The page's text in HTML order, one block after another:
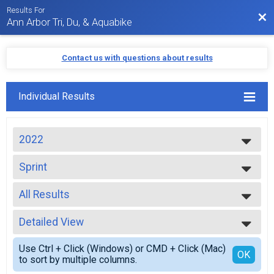
Results For
Ann Arbor Tri, Du, & Aquabike
Contact us with questions about results
Individual Results
2022
2024
2023
2022
2021
2020
2019
2018
2017
2016
Sprint
Sprint
--- Select Results ---
Sprint
Sprint
Sprint Team Relay
Sprint Relay
Duathlon
Duathlon Sprint
Aquabike Olympic
All Results
All Results
Top Male Finisher - Open
Top Female Finisher - Open
Top Male Finisher - Masters
Top Female Finisher - Masters
Detailed View
Simple View
Detailed View
Use Ctrl + Click (Windows) or CMD + Click (Mac)
to sort by multiple columns.
OK